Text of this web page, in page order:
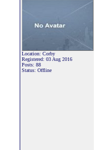
Location: Corby
Registered: 03 Aug 2016
Posts: 88
Status: Offline